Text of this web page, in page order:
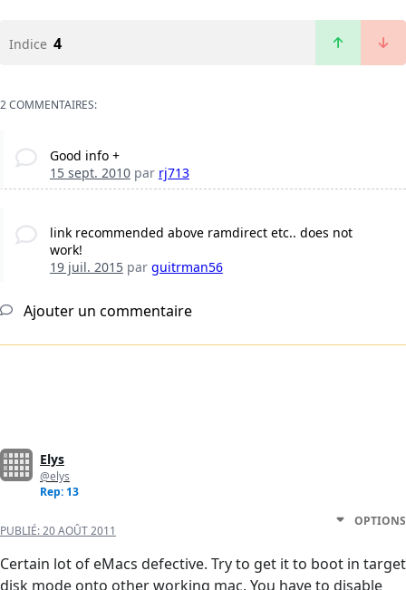
Indice 4
2 COMMENTAIRES:
Good info +
15 sept. 2010par rj713
link recommended above ramdirect etc.. does not
work!
19 juil. 2015par guitrman56
Ajouter un commentaire
Elys
@elys
Rep: 13
PUBLIÉ:20 AOÛT 2011
OPTIONS
Certain lot of eMacs defective. Try to get it to boot in target
disk mode onto other working mac. You have to disable